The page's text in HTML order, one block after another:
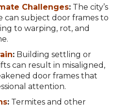
Challenges: The city’s
can subject door frames to
to warping, rot, and
: Building settling or
can result in misaligned,
door frames that
attention.
: Termites and other